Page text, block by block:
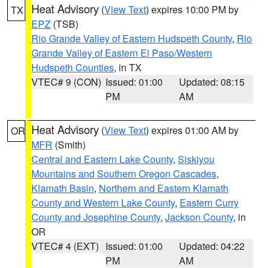
TX Heat Advisory (View Text) expires 10:00 PM by
EPZ (TSB)
Rio Grande Valley of Eastern Hudspeth County, Rio
Grande Valley of Eastern El Paso/Western
Hudspeth Counties, in TX
VTEC# 9 (CON) Issued: 01:00
PM
Updated: 08:15
AM
OR Heat Advisory (View Text) expires 01:00 AM by
MFR (Smith)
Central and Eastern Lake County, Siskiyou
Mountains and Southern Oregon Cascades,
Klamath Basin, Northern and Eastern Klamath
County and Western Lake County, Eastern Curry
County and Josephine County, Jackson County, in
OR
VTEC# 4 (EXT) Issued: 01:00
PM
Updated: 04:22
AM